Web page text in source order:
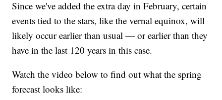
Since we've added the extra day in February, certain
events tied to the stars, like the vernal equinox, will
likely occur earlier than usual — or earlier than they
have in the last 120 years in this case.
Watch the video below to find out what the spring
forecast looks like: